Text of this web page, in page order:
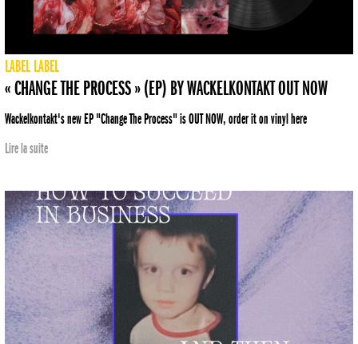
LABEL LABEL
« CHANGE THE PROCESS » (EP) BY WACKELKONTAKT OUT NOW
Wackelkontakt's new EP "Change The Process" is OUT NOW, order it on vinyl here
Lire la suite